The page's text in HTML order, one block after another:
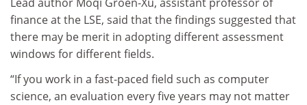
finance at the LSE, said that the findings suggested that
there may be merit in adopting different assessment
windows for different fields.
“If you work in a fast-paced field such as computer
science, an evaluation every five years may not matter